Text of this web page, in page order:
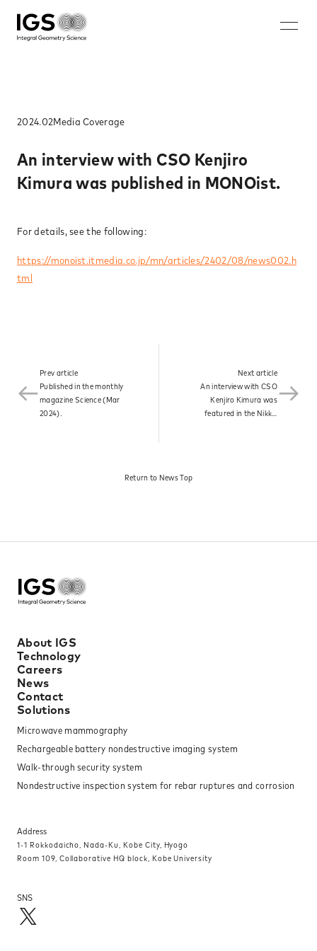
Technology
Solution
Microwave mammography
Walk-through security system
Nondestructive inspection system for rebar ruptures and
corrosion
JAENZHKO
2024.02Media​ Coverage​
An interview with CSO Kenjiro
Kimura was published in MONOist.​
For details, see the following:
https://monoist.itmedia.co.jp/mn/articles/2402/08/news002.h
tml
Prev article
Published in the monthly
magazine Science (Mar
2024).​
Next article
An interview with CSO
Kenjiro Kimura was
featured in the Nikkei
Return to News Top​
About IGS
Technology
Careers
News
Contact
Solutions
Microwave mammography
Rechargeable battery nondestructive imaging system
Walk-through security system
Nondestructive inspection system for rebar ruptures and corrosion
Address
1-1 Rokkodaicho, Nada-Ku, Kobe City, Hyogo
Room 109, Collaborative HQ block, Kobe University
SNS